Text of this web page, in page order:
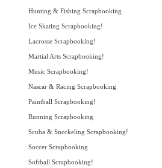
Hunting & Fishing Scrapbooking
Ice Skating Scrapbooking!
Lacrosse Scrapbooking!
Martial Arts Scrapbooking!
Music Scrapbooking!
Nascar & Racing Scrapbooking
Paintball Scrapbooking!
Running Scrapbooking
Scuba & Snorkeling Scrapbooking!
Soccer Scrapbooking
Softball Scrapbooking!